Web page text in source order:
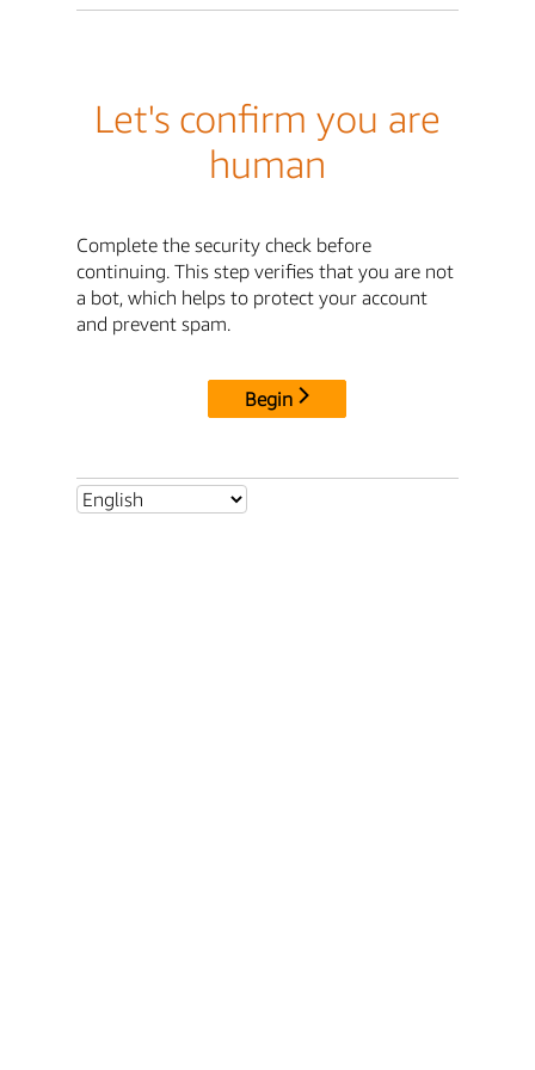
Let's confirm you are
human
Complete the security check before
continuing. This step verifies that you are not
a bot, which helps to protect your account
and prevent spam.
Begin